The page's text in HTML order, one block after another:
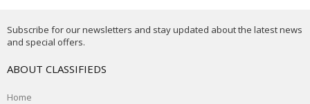
Subscribe for our newsletters and stay updated about the latest news
and special offers.
ABOUT CLASSIFIEDS
Home